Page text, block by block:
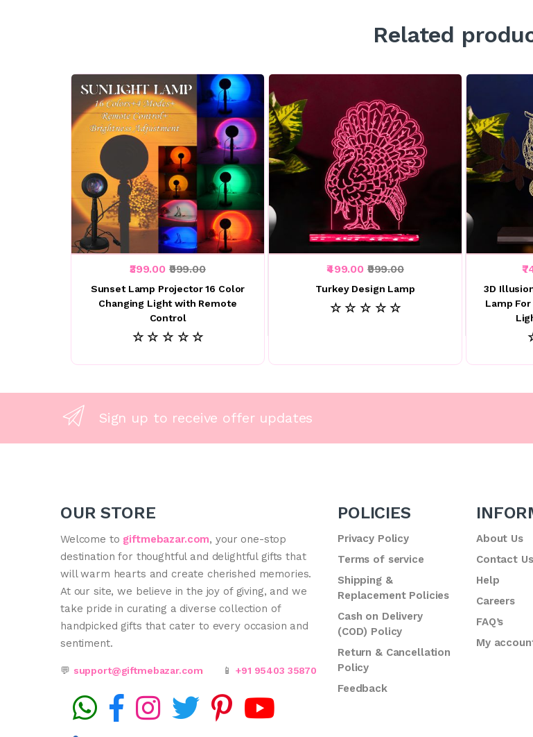
Related
₹399.00 ₹999.00
Sunset Lamp Projector 16 Color
Changing Light with Remote
Control
☆ ☆ ☆ ☆ ☆
₹499.00 ₹999.00
Turkey Design Lamp
☆ ☆ ☆ ☆ ☆
3D
Lamp
Sign up to receive offer updates
OUR STORE
Welcome to giftmebazar.com, your one-stop
destination for thoughtful and delightful gifts that
will warm hearts and create cherished memories.
At our site, we believe in the joy of giving, and we
take pride in curating a diverse collection of
handpicked gifts that cater to every occasion and
sentiment.
💬 support@giftmebazar.com 📱 +91 95403 35870
POLICIES
Privacy Policy
Terms of service
Shipping &
Replacement Policies
Cash on Delivery
(COD) Policy
Return & Cancellation
Policy
Feedback
About Us
Contact Us
Help
Careers
FAQ’s
My